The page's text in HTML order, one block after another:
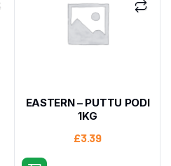
EASTERN – PUTTU PODI
1KG
£3.39